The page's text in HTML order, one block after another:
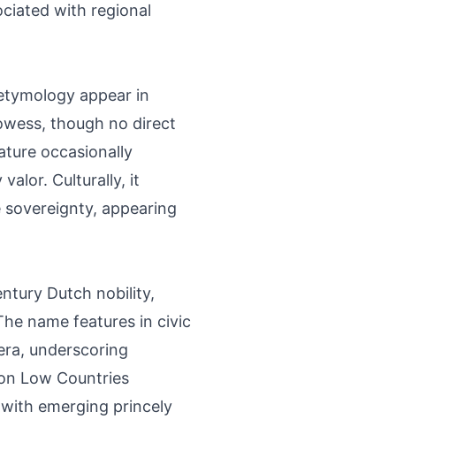
with regional
appear in
though no direct
occasionally
Culturally, it
appearing
Dutch nobility,
name features in civic
underscoring
Low Countries
emerging princely